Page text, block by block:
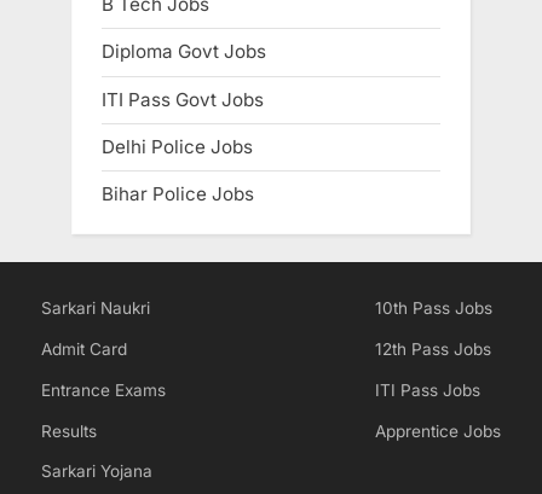
B Tech Jobs
Diploma Govt Jobs
ITI Pass Govt Jobs
Delhi Police Jobs
Bihar Police Jobs
Sarkari Naukri
Admit Card
Entrance Exams
Results
Sarkari Yojana
10th Pass Jobs
12th Pass Jobs
ITI Pass Jobs
Apprentice Jobs